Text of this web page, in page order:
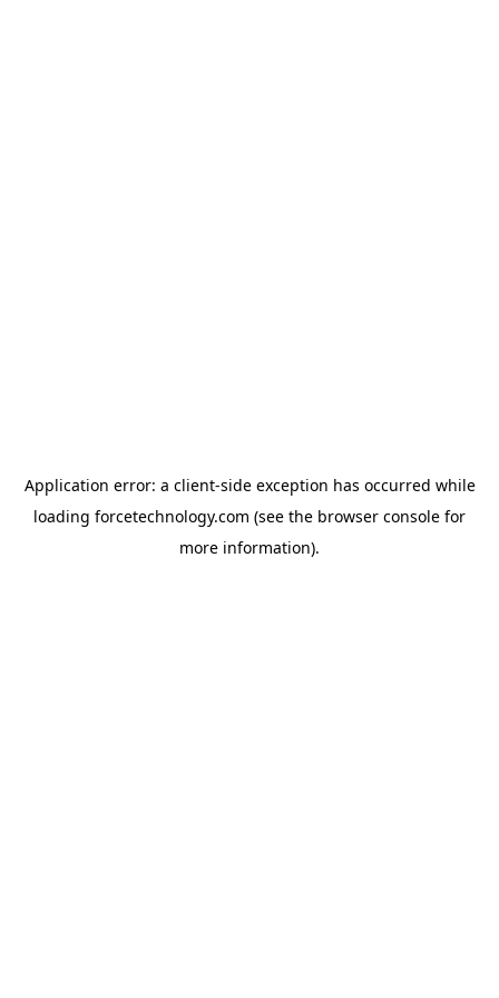
Application error: a client-side exception has occurred while
loading forcetechnology.com (see the browser console for
more information).